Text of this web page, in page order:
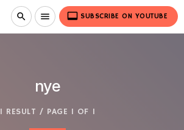
search menu video_label SUBSCRIBE ON YOUTUBE
nye
1 RESULT / PAGE 1 OF 1